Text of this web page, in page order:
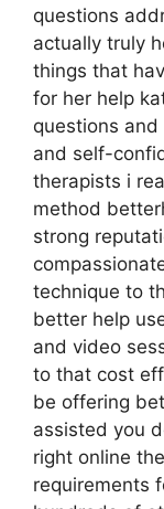
questions
actually truly
things that
for her help
questions
and self-
therapists i
method
strong
technique to
better help
and video
to that cost
be offering
assisted you
right online
requirements